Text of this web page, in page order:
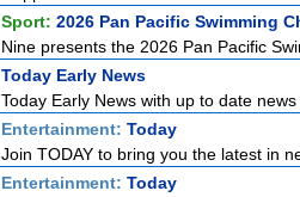
Sport: 2026 Pan Pacific Swimming
Nine presents the 2026 Pan Pacific
Today Early News
Today Early News with up to date
Entertainment: Today
Join TODAY to bring you the latest in
Entertainment: Today